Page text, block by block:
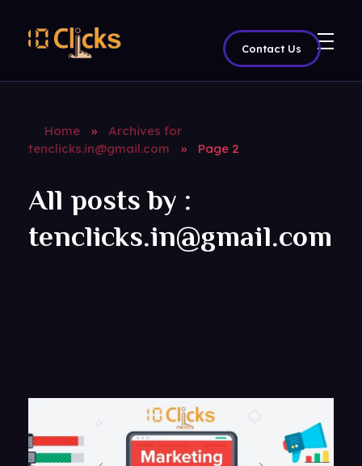
Contact Us
Home »
Archives for
tenclicks.in@gmail.com
» Page 2
All posts by :
tenclicks.in@gmail.com